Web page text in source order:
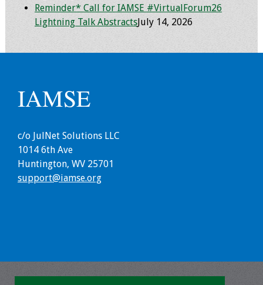
Resources
Reminder* Call for IAMSE #VirtualForum26
Lightning Talk AbstractsJuly 14, 2026
IAMSE
c/o JulNet Solutions LLC
1014 6th Ave
Huntington, WV 25701
support@iamse.org